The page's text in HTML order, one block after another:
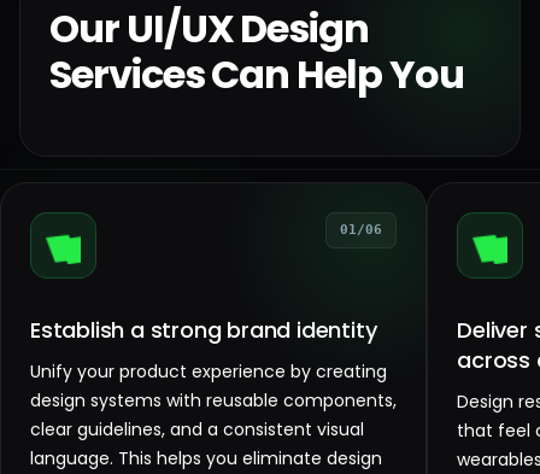
Our UI/UX Design
Services Can Help You
01/06
Establish a strong brand identity
Unify your product experience by creating
design systems with reusable components,
clear guidelines, and a consistent visual
language. This helps you eliminate design
Deliver
across
Design
that feel